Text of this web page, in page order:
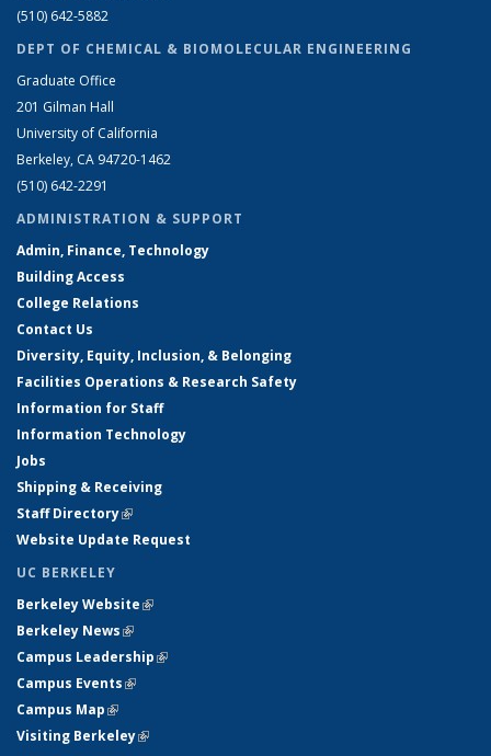
(510) 642-5882
DEPT OF CHEMICAL & BIOMOLECULAR ENGINEERING
Graduate Office
201 Gilman Hall
University of California
Berkeley, CA 94720-1462
(510) 642-2291
ADMINISTRATION & SUPPORT
Admin, Finance, Technology
Building Access
College Relations
Contact Us
Diversity, Equity, Inclusion, & Belonging
Facilities Operations & Research Safety
Information for Staff
Information Technology
Jobs
Shipping & Receiving
Staff Directory(link is external)
Website Update Request
UC BERKELEY
Berkeley Website(link is external)
Berkeley News(link is external)
Campus Leadership(link is external)
Campus Events(link is external)
Campus Map(link is external)
Visiting Berkeley(link is external)